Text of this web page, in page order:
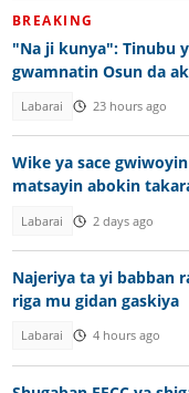
BREAKING
"Na ji kunya": Tinubu
gwamnatin Osun da
Labarai 23 hours ago
Wike ya sace
matsayin abokin
Labarai 2 days ago
Najeriya ta yi babban
riga mu gidan gaskiya
Labarai 4 hours ago